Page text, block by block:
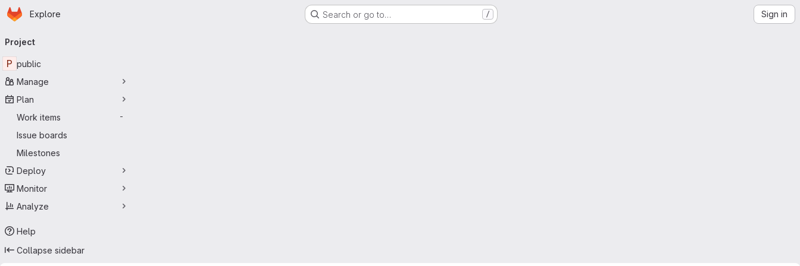
Skip to main content
Homepage
Explore Search or go to… / Sign in
navigation
Project
P public
Manage
Plan
Work items
-
Issue boards
Milestones
Deploy
Monitor
Analyze
Help
Collapse sidebar